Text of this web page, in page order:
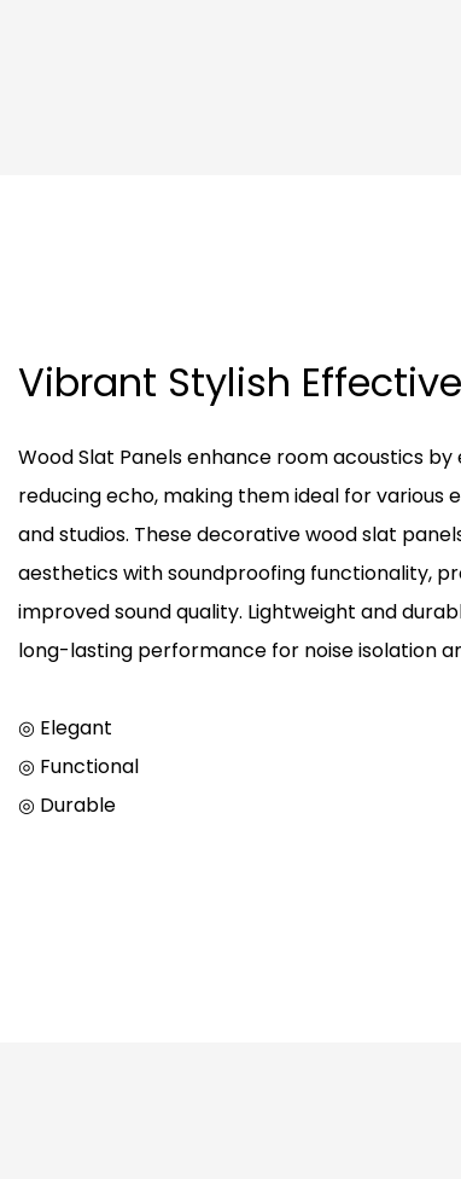
Vibrant Stylish
Wood Slat Panels enhance room acoustics
reducing echo, making them ideal for various
and studios. These decorative wood slat
aesthetics with soundproofing functionality,
improved sound quality. Lightweight and
long-lasting performance for noise isolation
◎ Elegant
◎ Functional
◎ Durable